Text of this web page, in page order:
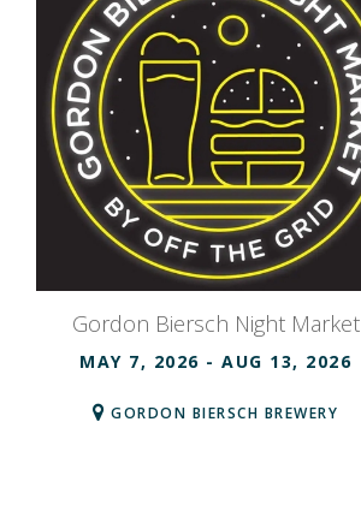
Gordon Biersch Night Market
MAY 7, 2026 - AUG 13, 2026
GORDON BIERSCH BREWERY